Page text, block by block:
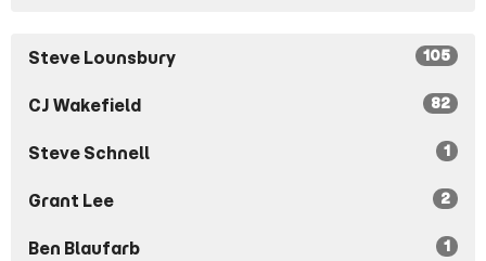
Steve Lounsbury 105
CJ Wakefield 82
Steve Schnell 1
Grant Lee 2
Ben Blaufarb 1